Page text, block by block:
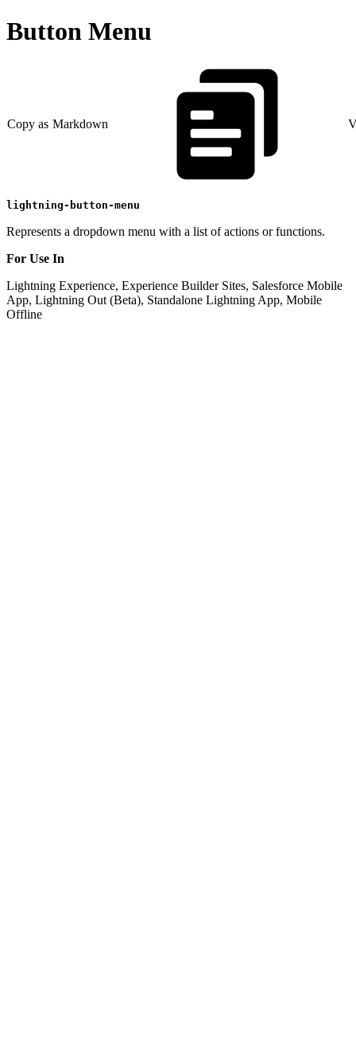
Button Menu
Copy as Markdown
lightning-button-menu
Represents a dropdown menu with a list of actions or functions.
For Use In
Lightning Experience, Experience Builder Sites, Salesforce Mobile
App, Lightning Out (Beta), Standalone Lightning App, Mobile
Offline